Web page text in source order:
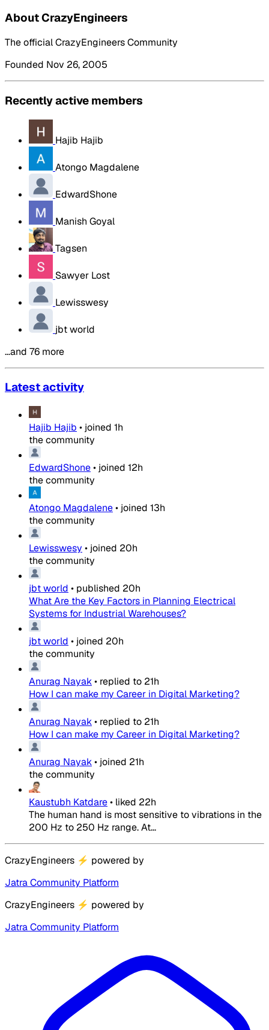
About CrazyEngineers
The official CrazyEngineers Community
Founded Nov 26, 2005
Recently active members
Hajib Hajib
Atongo Magdalene
EdwardShone
Manish Goyal
Tagsen
Sawyer Lost
Lewisswesy
jbt world
…and 76 more
Latest activity
Hajib Hajib • joined 1h
the community
EdwardShone• joined 12h
the community
Atongo Magdalene• joined 13h
the community
Lewisswesy • joined 20h
the community
jbt world • published 20h
What Are the Key Factors in Planning Electrical
Systems for Industrial Warehouses?
jbt world • joined 20h
the community
Anurag Nayak• replied to 21h
How I can make my Career in Digital Marketing?
Anurag Nayak• replied to 21h
How I can make my Career in Digital Marketing?
Anurag Nayak• joined 21h
the community
Kaustubh Katdare• liked 22h
The human hand is most sensitive to vibrations in the
200 Hz to 250 Hz range. At...
CrazyEngineers ⚡ powered by
Jatra Community Platform
CrazyEngineers ⚡ powered by
Jatra Community Platform